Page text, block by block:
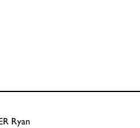
Ryan